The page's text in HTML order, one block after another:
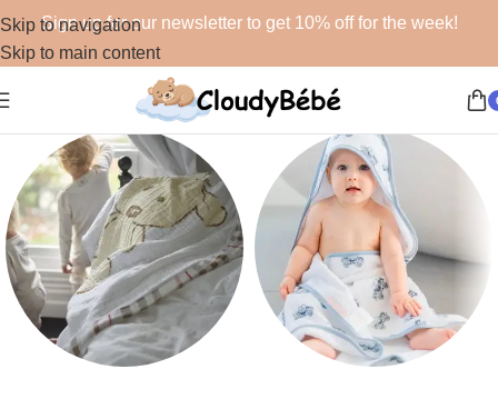
Skip to navigation
Skip to main content
Sign up for our newsletter to get 10% off for the week!